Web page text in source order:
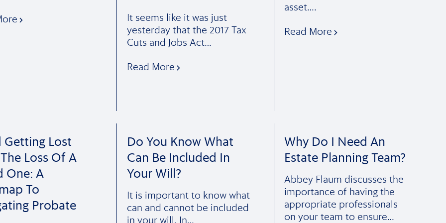
It seems like it was just
yesterday that the 2017 Tax
Cuts and Jobs Act…
Read More
asset….
Read More
Getting Lost
Loss Of A
One: A
To
Probate
Do You Know What
Can Be Included In
Your Will?
It is important to know what
can and cannot be included
in your will. In…
Why Do I Need An
Estate Planning Team?
Abbey Flaum discusses the
importance of having the
appropriate professionals
on your team to ensure…